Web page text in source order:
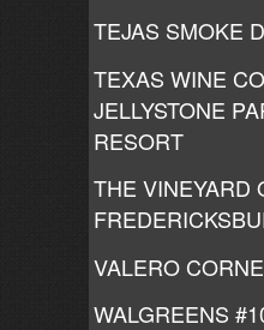
TEJAS SMOKE
TEXAS WINE
JELLYSTONE
RESORT
THE VINEYARD
VALERO
WALGREENS